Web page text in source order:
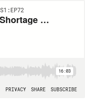
The Skilled Trade Shortage with Comfort Systems’ Terry Reed
16:03
PRIVACY SHARE SUBSCRIBE